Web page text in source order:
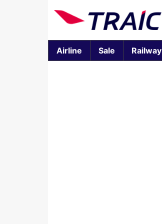
Airline Sale Railway